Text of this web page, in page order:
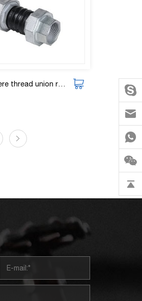
union rubber expansion joint